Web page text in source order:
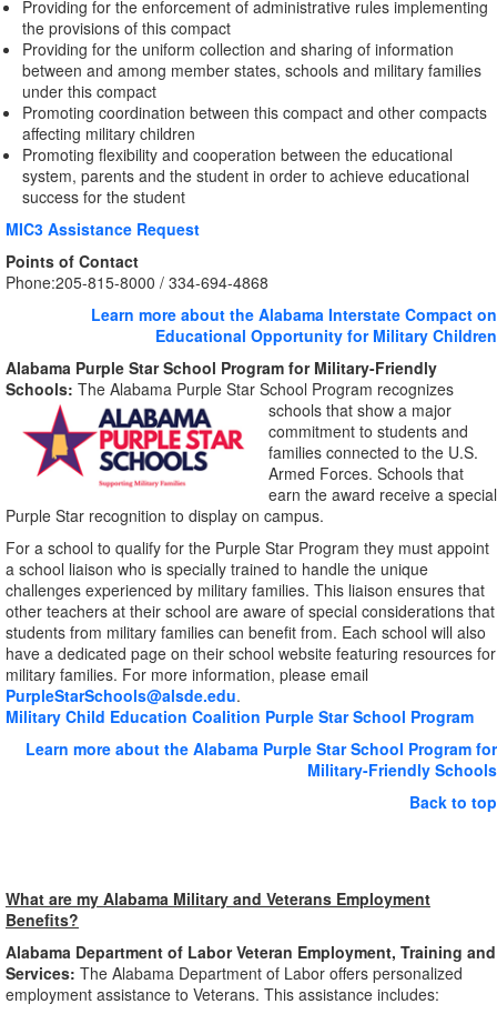
Providing for the enforcement of administrative rules implementing
the provisions of this compact
Providing for the uniform collection and sharing of information
between and among member states, schools and military families
under this compact
Promoting coordination between this compact and other compacts
affecting military children
Promoting flexibility and cooperation between the educational
system, parents and the student in order to achieve educational
success for the student
MIC3 Assistance Request
Points of Contact
Phone:205-815-8000 / 334-694-4868
Learn more about the Alabama Interstate Compact on
Educational Opportunity for Military Children
Alabama Purple Star School Program for Military-Friendly
Schools: The Alabama Purple Star School Program recognizes
schools that show a major
commitment to students and
families connected to the U.S.
Armed Forces. Schools that
earn the award receive a special
Purple Star recognition to display on campus.
For a school to qualify for the Purple Star Program they must appoint
a school liaison who is specially trained to handle the unique
challenges experienced by military families. This liaison ensures that
other teachers at their school are aware of special considerations that
students from military families can benefit from. Each school will also
have a dedicated page on their school website featuring resources for
military families. For more information, please email
PurpleStarSchools@alsde.edu.
Military Child Education Coalition Purple Star School Program
Learn more about the Alabama Purple Star School Program for
Military-Friendly Schools
Back to top
What are my Alabama Military and Veterans Employment
Benefits?
Alabama Department of Labor Veteran Employment, Training and
Services: The Alabama Department of Labor offers personalized
employment assistance to Veterans. This assistance includes: